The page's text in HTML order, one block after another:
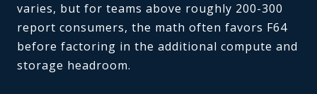
varies, but for teams above roughly 200-300
report consumers, the math often favors F64
before factoring in the additional compute and
storage headroom.